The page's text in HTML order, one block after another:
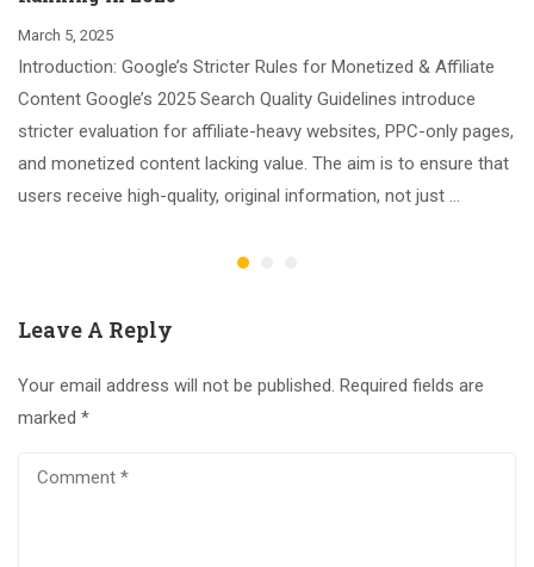
March 5, 2025
Introduction: Google’s Stricter Rules for Monetized & Affiliate
Content Google’s 2025 Search Quality Guidelines introduce
stricter evaluation for affiliate-heavy websites, PPC-only pages,
and monetized content lacking value. The aim is to ensure that
users receive high-quality, original information, not just …
Leave A Reply
Your email address will not be published. Required fields are
marked *